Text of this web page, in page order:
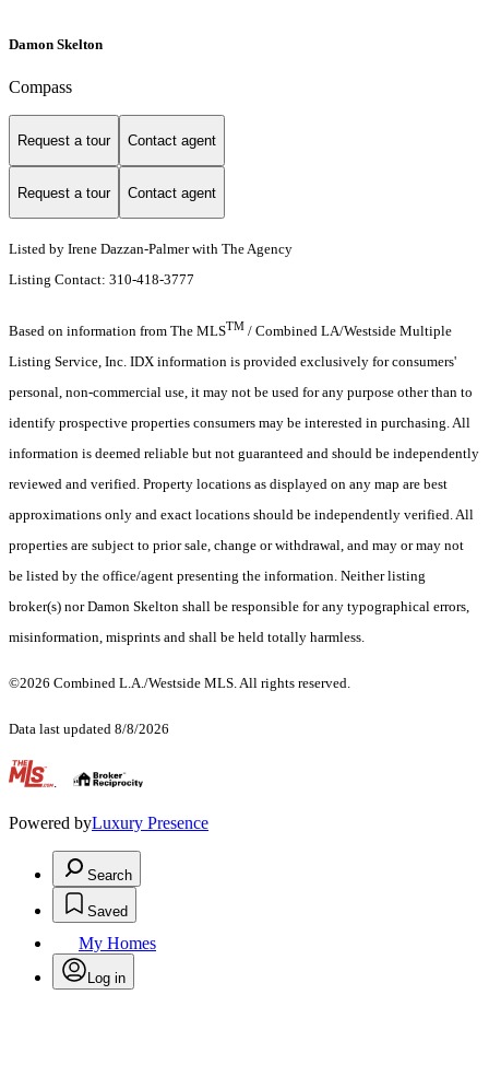
Damon Skelton
Compass
Request a tour Contact agent
Request a tour Contact agent
Listed by Irene Dazzan-Palmer with The Agency
Listing Contact: 310-418-3777
Based on information from The MLSTM / Combined LA/Westside Multiple
Listing Service, Inc. IDX information is provided exclusively for consumers'
personal, non-commercial use, it may not be used for any purpose other than to
identify prospective properties consumers may be interested in purchasing. All
information is deemed reliable but not guaranteed and should be independently
reviewed and verified. Property locations as displayed on any map are best
approximations only and exact locations should be independently verified. All
properties are subject to prior sale, change or withdrawal, and may or may not
be listed by the office/agent presenting the information. Neither listing
broker(s) nor Damon Skelton shall be responsible for any typographical errors,
misinformation, misprints and shall be held totally harmless.
©2026 Combined L.A./Westside MLS. All rights reserved.
Data last updated 8/8/2026
.
Powered byLuxury Presence
Search
Saved
My Homes
Log in